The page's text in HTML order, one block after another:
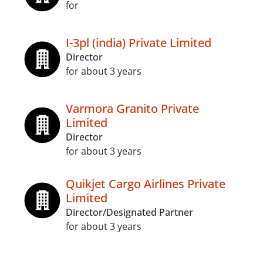
for
I-3pl (india) Private Limited
Director
for about 3 years
Varmora Granito Private
Limited
Director
for about 3 years
Quikjet Cargo Airlines Private
Limited
Director/Designated Partner
for about 3 years